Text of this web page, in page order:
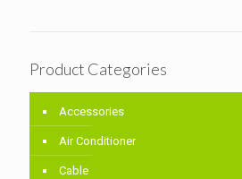
Product Categories
Accessories
Air Conditioner
Cable